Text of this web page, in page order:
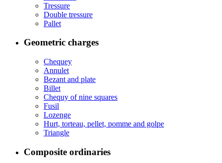
Tressure
Double tressure
Pallet
Geometric charges
Chequey
Annulet
Bezant and plate
Billet
Chequy of nine squares
Fusil
Lozenge
Hurt, torteau, pellet, pomme and golpe
Triangle
Composite ordinaries